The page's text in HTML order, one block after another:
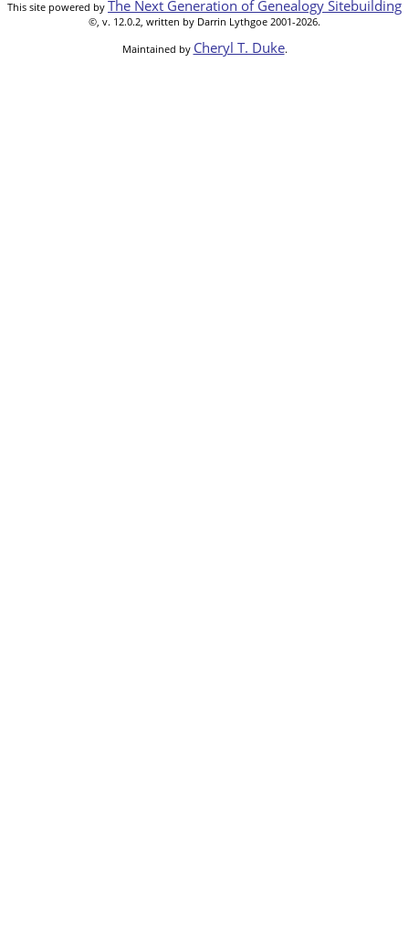
This site powered by The Next Generation of Genealogy Sitebuilding
©, v. 12.0.2, written by Darrin Lythgoe 2001-2026.
Maintained by Cheryl T. Duke.